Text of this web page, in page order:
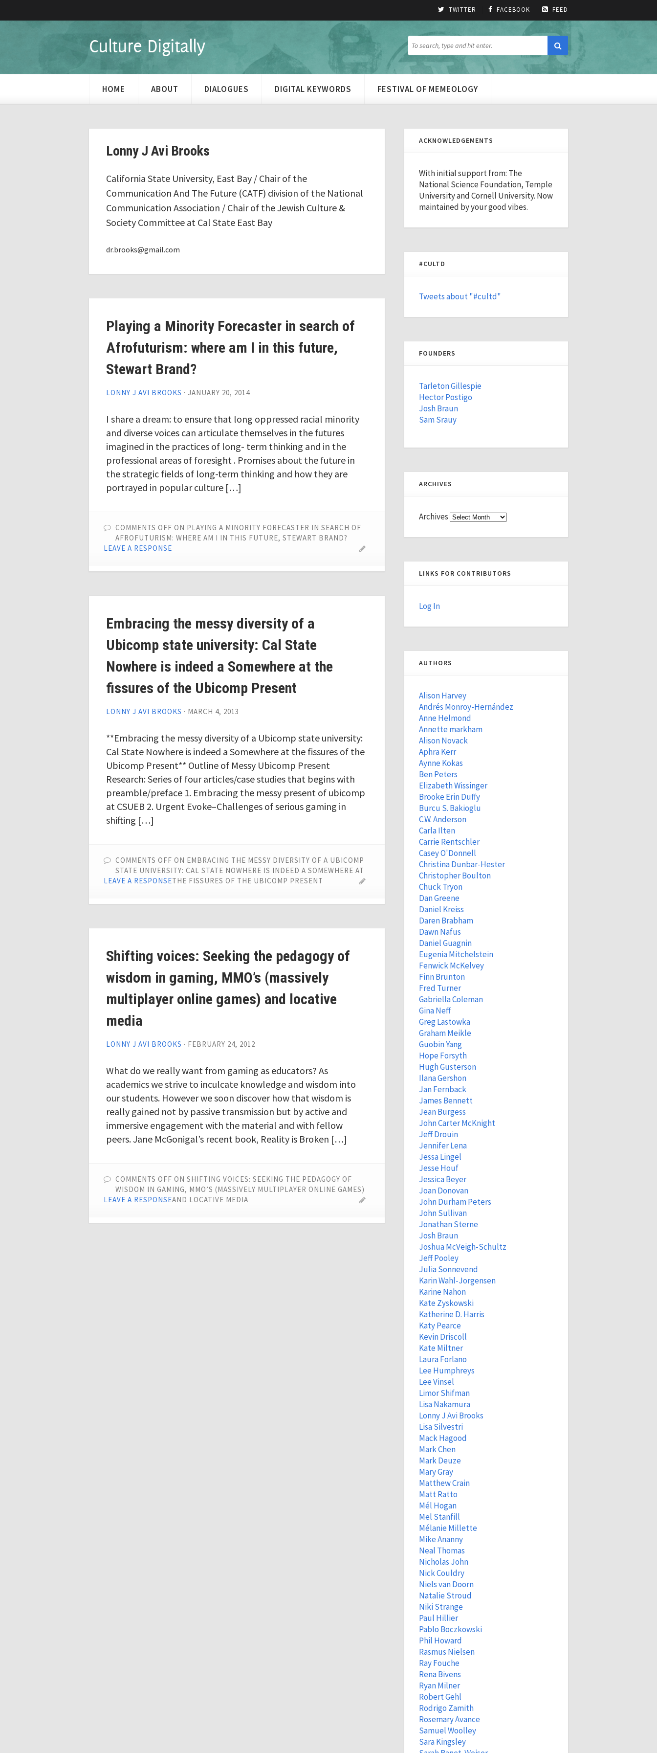
TWITTER FACEBOOK FEED
Culture Digitally
HOME ABOUT DIALOGUES DIGITAL KEYWORDS FESTIVAL OF MEMEOLOGY
Lonny J Avi Brooks
California State University, East Bay / Chair of the
Communication And The Future (CATF) division of the National
Communication Association / Chair of the Jewish Culture &
Society Committee at Cal State East Bay
dr.brooks@gmail.com
Playing a Minority Forecaster in search of
Afrofuturism: where am I in this future,
Stewart Brand?
LONNY J AVI BROOKS · JANUARY 20, 2014
I share a dream: to ensure that long oppressed racial minority
and diverse voices can articulate themselves in the futures
imagined in the practices of long- term thinking and in the
professional areas of foresight . Promises about the future in
the strategic fields of long-term thinking and how they are
portrayed in popular culture […]
COMMENTS OFF ON PLAYING A MINORITY FORECASTER IN SEARCH OF
AFROFUTURISM: WHERE AM I IN THIS FUTURE, STEWART BRAND?
LEAVE A RESPONSE
Embracing the messy diversity of a
Ubicomp state university: Cal State
Nowhere is indeed a Somewhere at the
fissures of the Ubicomp Present
LONNY J AVI BROOKS · MARCH 4, 2013
**Embracing the messy diversity of a Ubicomp state university:
Cal State Nowhere is indeed a Somewhere at the fissures of the
Ubicomp Present** Outline of Messy Ubicomp Present
Research: Series of four articles/case studies that begins with
preamble/preface 1. Embracing the messy present of ubicomp
at CSUEB 2. Urgent Evoke–Challenges of serious gaming in
shifting […]
COMMENTS OFF ON EMBRACING THE MESSY DIVERSITY OF A UBICOMP
STATE UNIVERSITY: CAL STATE NOWHERE IS INDEED A SOMEWHERE AT
THE FISSURES OF THE UBICOMP PRESENT
LEAVE A RESPONSE
Shifting voices: Seeking the pedagogy of
wisdom in gaming, MMO’s (massively
multiplayer online games) and locative
media
LONNY J AVI BROOKS · FEBRUARY 24, 2012
What do we really want from gaming as educators? As
academics we strive to inculcate knowledge and wisdom into
our students. However we soon discover how that wisdom is
really gained not by passive transmission but by active and
immersive engagement with the material and with fellow
peers. Jane McGonigal’s recent book, Reality is Broken […]
COMMENTS OFF ON SHIFTING VOICES: SEEKING THE PEDAGOGY OF
WISDOM IN GAMING, MMO’S (MASSIVELY MULTIPLAYER ONLINE GAMES)
AND LOCATIVE MEDIA
LEAVE A RESPONSE
ACKNOWLEDGEMENTS
With initial support from: The
National Science Foundation, Temple
University and Cornell University. Now
maintained by your good vibes.
#CULTD
Tweets about "#cultd"
FOUNDERS
Tarleton Gillespie
Hector Postigo
Josh Braun
Sam Srauy
ARCHIVES
Archives
LINKS FOR CONTRIBUTORS
Log In
AUTHORS
Alison Harvey
Andrés Monroy-Hernández
Anne Helmond
Annette markham
Alison Novack
Aphra Kerr
Aynne Kokas
Ben Peters
Elizabeth Wissinger
Brooke Erin Duffy
Burcu S. Bakioglu
C.W. Anderson
Carla Ilten
Carrie Rentschler
Casey O'Donnell
Christina Dunbar-Hester
Christopher Boulton
Chuck Tryon
Dan Greene
Daniel Kreiss
Daren Brabham
Dawn Nafus
Daniel Guagnin
Eugenia Mitchelstein
Fenwick McKelvey
Finn Brunton
Fred Turner
Gabriella Coleman
Gina Neff
Greg Lastowka
Graham Meikle
Guobin Yang
Hope Forsyth
Hugh Gusterson
Ilana Gershon
Jan Fernback
James Bennett
Jean Burgess
John Carter McKnight
Jeff Drouin
Jennifer Lena
Jessa Lingel
Jesse Houf
Jessica Beyer
Joan Donovan
John Durham Peters
John Sullivan
Jonathan Sterne
Josh Braun
Joshua McVeigh-Schultz
Jeff Pooley
Julia Sonnevend
Karin Wahl-Jorgensen
Karine Nahon
Kate Zyskowski
Katherine D. Harris
Katy Pearce
Kevin Driscoll
Kate Miltner
Laura Forlano
Lee Humphreys
Lee Vinsel
Limor Shifman
Lisa Nakamura
Lonny J Avi Brooks
Lisa Silvestri
Mack Hagood
Mark Chen
Mark Deuze
Mary Gray
Matthew Crain
Matt Ratto
Mél Hogan
Mel Stanfill
Mélanie Millette
Mike Ananny
Neal Thomas
Nicholas John
Nick Couldry
Niels van Doorn
Natalie Stroud
Niki Strange
Paul Hillier
Pablo Boczkowski
Phil Howard
Rasmus Nielsen
Ray Fouche
Rena Bivens
Ryan Milner
Robert Gehl
Rodrigo Zamith
Rosemary Avance
Samuel Woolley
Sara Kingsley